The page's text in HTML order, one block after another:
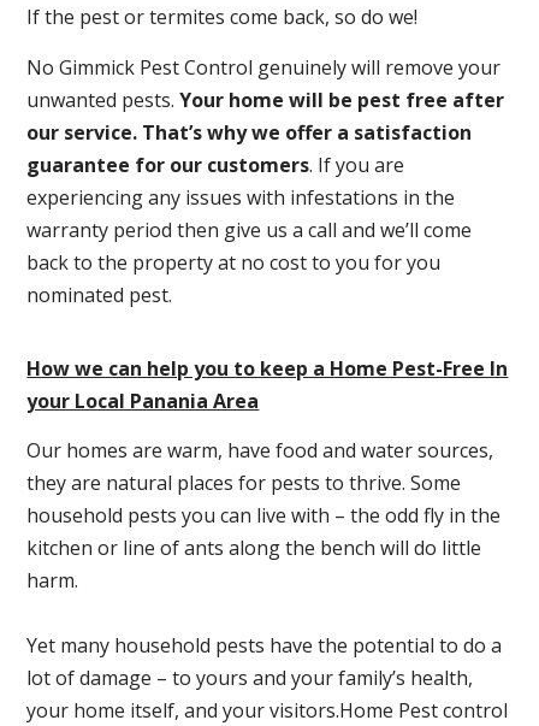
If the pest or termites come back, so do we!
No Gimmick Pest Control genuinely will remove your
unwanted pests.Your home will be pest free after
our service. That’s why we offer a satisfaction
guarantee for our customers. If you are
experiencing any issues with infestations in the
warranty period then give us a call and we’ll come
back to the property at no cost to you for you
nominated pest.
How we can help you to keep a Home Pest-Free In
your Local Panania Area
Our homes are warm, have food and water sources,
they are natural places for pests to thrive. Some
household pests you can live with – the odd fly in the
kitchen or line of ants along the bench will do little
harm.
Yet many household pests have the potential to do a
lot of damage – to yours and your family’s health,
your home itself, and your visitors.Home Pest control